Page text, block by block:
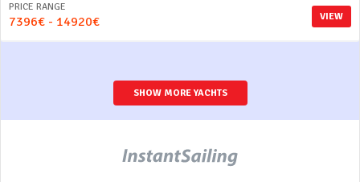
VIEW
PRICE RANGE
7396€ - 14920€
SHOW MORE YACHTS